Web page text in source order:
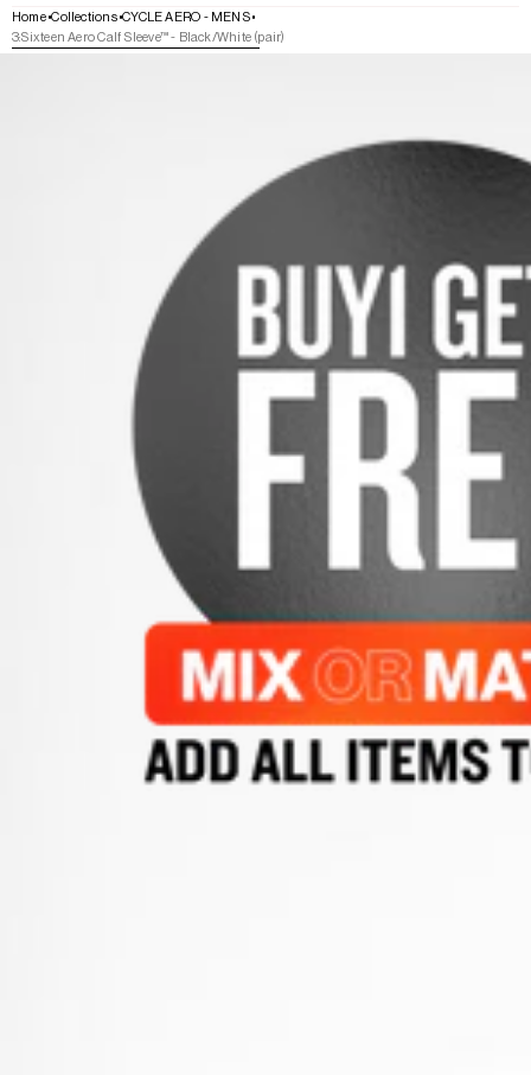
Home Collections CYCLE AERO - MENS
3:Sixteen Aero Calf Sleeve™ - Black/White (pair)
SKIP TO PRODUCT INFORMATION